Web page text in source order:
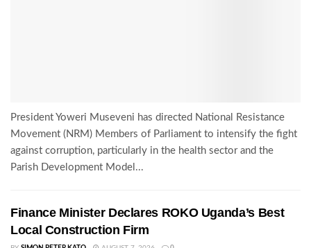
President Yoweri Museveni has directed National Resistance
Movement (NRM) Members of Parliament to intensify the fight
against corruption, particularly in the health sector and the
Parish Development Model...
Finance Minister Declares ROKO Uganda’s Best
Local Construction Firm